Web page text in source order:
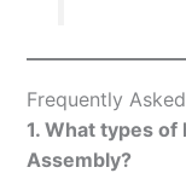
Frequently
1. What types
Assembly?